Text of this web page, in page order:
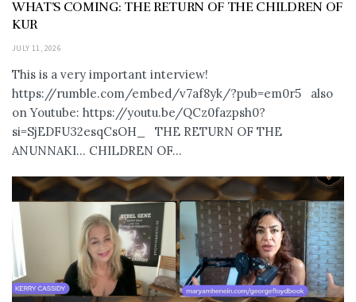
WHAT’S COMING: THE RETURN OF THE CHILDREN OF
KUR
JULY 11, 2026
This is a very important interview!
https://rumble.com/embed/v7af8yk/?pub=em0r5 also
on Youtube: https://youtu.be/QCz0fazpsh0?
si=SjEDFU32esqCsOH_ THE RETURN OF THE
ANUNNAKI… CHILDREN OF...